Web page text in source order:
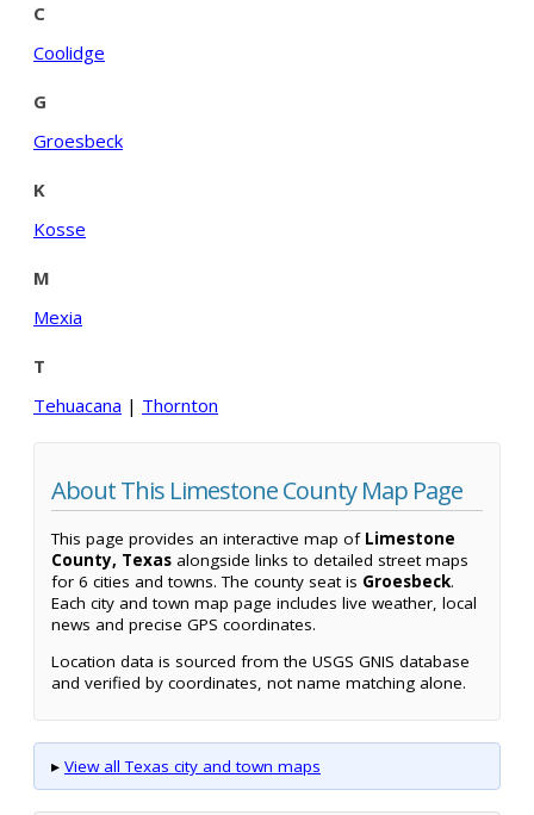
C
Coolidge
G
Groesbeck
K
Kosse
M
Mexia
T
Tehuacana | Thornton
About This Limestone County Map Page
This page provides an interactive map of Limestone
County, Texas alongside links to detailed street maps
for 6 cities and towns. The county seat is Groesbeck.
Each city and town map page includes live weather, local
news and precise GPS coordinates.
Location data is sourced from the USGS GNIS database
and verified by coordinates, not name matching alone.
▸ View all Texas city and town maps